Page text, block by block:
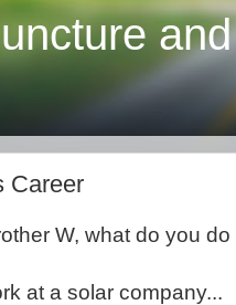
Career
W, what do you
at a solar company...